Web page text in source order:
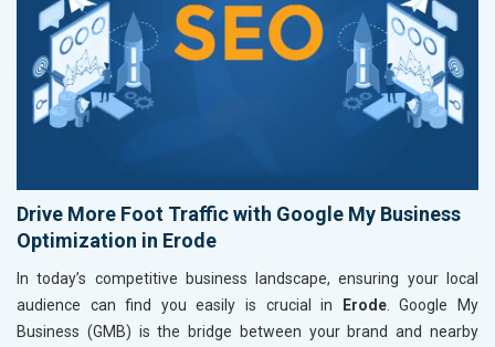
Drive More Foot Traffic with Google My Business
Optimization in Erode
In today’s competitive business landscape, ensuring your local
audience can find you easily is crucial in
Erode. Google My
Business (GMB) is the bridge between your brand and nearby